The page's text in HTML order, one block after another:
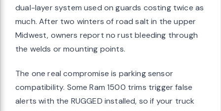
dual-layer system used on guards costing twice as
much. After two winters of road salt in the upper
Midwest, owners report no rust bleeding through
the welds or mounting points.
The one real compromise is parking sensor
compatibility. Some Ram 1500 trims trigger false
alerts with the RUGGED installed, so if your truck